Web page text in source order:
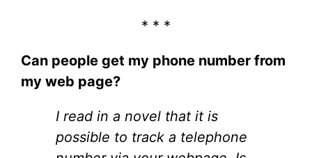
* * *
Can people get my phone number from
my web page?
I read in a novel that it is
possible to track a telephone